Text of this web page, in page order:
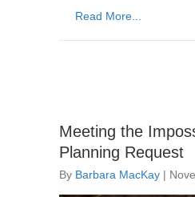
Read More...
Meeting the
Planning Request
By Barbara MacKay |